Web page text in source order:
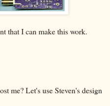
that I can make this work.
me? Let's use Steven's design